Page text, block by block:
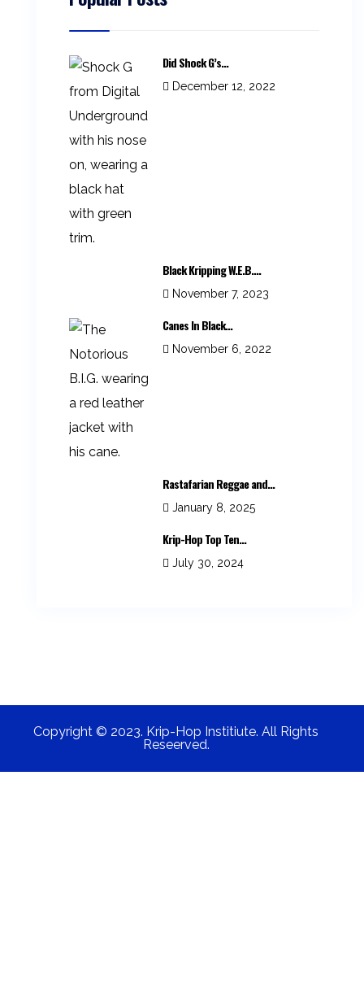
Did Shock G’s...
December 12, 2022
Black Kripping W.E.B....
November 7, 2023
Canes In Black...
November 6, 2022
Rastafarian Reggae and...
January 8, 2025
Krip-Hop Top Ten...
July 30, 2024
Copyright © 2023. Krip-Hop Institiute. All Rights
Reseerved.